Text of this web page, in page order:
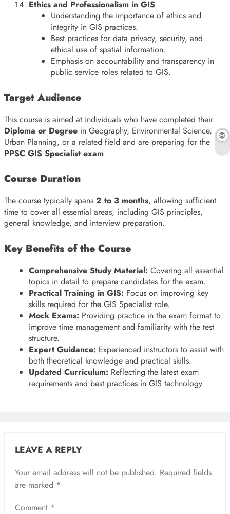
Ethics and Professionalism in GIS
Understanding the importance of ethics and
integrity in GIS practices.
Best practices for data privacy, security, and
ethical use of spatial information.
Emphasis on accountability and transparency in
public service roles related to GIS.
Target Audience
This course is aimed at individuals who have completed their
Diploma or Degree in Geography, Environmental Science,
Urban Planning, or a related field and are preparing for the
PPSC GIS Specialist exam.
Course Duration
The course typically spans 2 to 3 months, allowing sufficient
time to cover all essential areas, including GIS principles,
general knowledge, and interview preparation.
Key Benefits of the Course
Comprehensive Study Material: Covering all essential
topics in detail to prepare candidates for the exam.
Practical Training in GIS: Focus on improving key
skills required for the GIS Specialist role.
Mock Exams: Providing practice in the exam format to
improve time management and familiarity with the test
structure.
Expert Guidance: Experienced instructors to assist with
both theoretical knowledge and practical skills.
Updated Curriculum: Reflecting the latest exam
requirements and best practices in GIS technology.
LEAVE A REPLY
Your email address will not be published. Required fields
are marked *
Comment *